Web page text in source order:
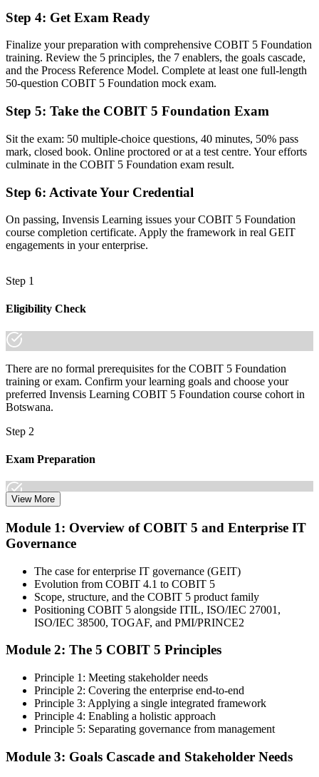
A globally recognised Foundation credential delivered by
PeopleCert
Before
Governance seen as someone else's responsibility
Now you have
The vocabulary to align IT with strategy and manage IT risk
"The gap between running IT tasks and governing enterprise IT is
made the shift.
Step 4: Get Exam Ready
Finalize your preparation with comprehensive COBIT 5 Foundation
training. Review the 5 principles, the 7 enablers, the goals cascade,
and the Process Reference Model. Complete at least one full-length
50-question COBIT 5 Foundation mock exam.
Step 5: Take the COBIT 5 Foundation Exam
Sit the exam: 50 multiple-choice questions, 40 minutes, 50% pass
mark, closed book. Online proctored or at a test centre. Your efforts
culminate in the COBIT 5 Foundation exam result.
Step 6: Activate Your Credential
On passing, Invensis Learning issues your COBIT 5 Foundation
course completion certificate. Apply the framework in real GEIT
engagements in your enterprise.
Step 1
Eligibility Check
There are no formal prerequisites for the COBIT 5 Foundation
training or exam. Confirm your learning goals and choose your
preferred Invensis Learning COBIT 5 Foundation course cohort in
Botswana.
Step 2
Exam Preparation
expert-authored guides that equip you with the insights and skills
needed for the COBIT 5 Foundation certification exam.
Step 3
Learn
Enrol in our expert-led 2-day COBIT 5 Foundation Course Live
knowledge of COBIT governance principles, enablers, and goals-
cascade concepts through structured COBIT 5 Foundation
certification training.
Step 4
Get Exam Ready
View More
Module 1: Overview of COBIT 5 and Enterprise IT
Governance
The case for enterprise IT governance (GEIT)
Evolution from COBIT 4.1 to COBIT 5
Scope, structure, and the COBIT 5 product family
Positioning COBIT 5 alongside ITIL, ISO/IEC 27001,
ISO/IEC 38500, TOGAF, and PMI/PRINCE2
Module 2: The 5 COBIT 5 Principles
Principle 1: Meeting stakeholder needs
Principle 2: Covering the enterprise end-to-end
Principle 3: Applying a single integrated framework
Principle 4: Enabling a holistic approach
Principle 5: Separating governance from management
Module 3: Goals Cascade and Stakeholder Needs